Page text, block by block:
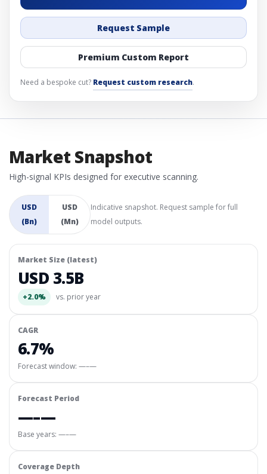
Request Sample
Premium Custom Report
Need a bespoke cut? Request custom research.
Market Snapshot
High-signal KPIs designed for executive scanning.
USD
(Bn)
USD
(Mn)
Indicative snapshot. Request sample for full
model outputs.
Market Size (latest)
USD 3.5B
+2.0% vs. prior year
CAGR
6.7%
Forecast window: —–—
Forecast Period
—–—
Base years: —–—
Coverage Depth